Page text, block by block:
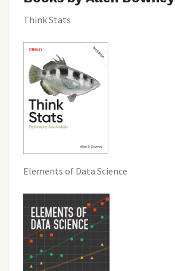
Think Stats
Elements of Data Science